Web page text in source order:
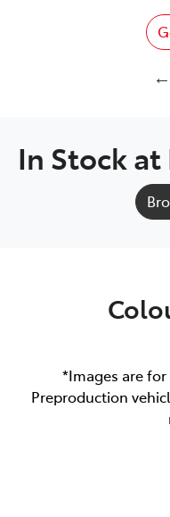
In Stock at
*Images are
Preproduction